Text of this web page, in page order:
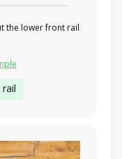
the lower front rail